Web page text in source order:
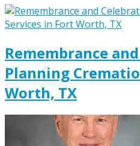
Remembrance
Planning
Worth, TX